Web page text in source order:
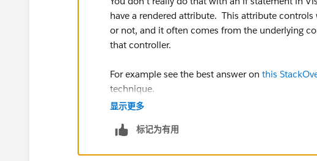
have a rendered attribute. This attribute
or not, and it often comes from the underlying
that controller.
For example see the best answer on this
technique.
显示更多
标记为有用